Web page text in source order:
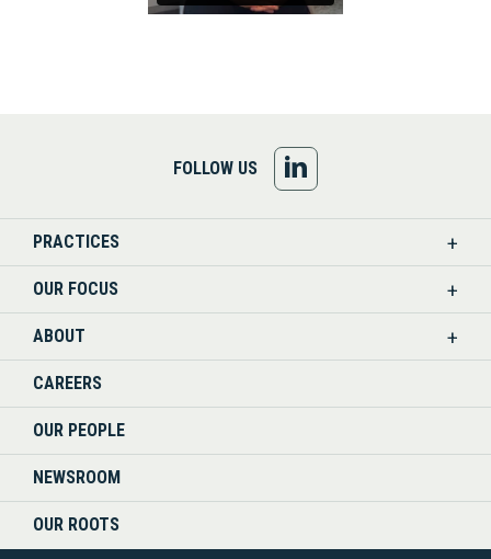
FOLLOW US
US
PRACTICES
OUR FOCUS
ABOUT
CAREERS
OUR PEOPLE
NEWSROOM
OUR ROOTS